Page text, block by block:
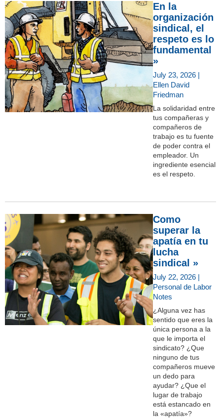
En la
organización
sindical, el
respeto es lo
fundamental
»
July 23, 2026 |
Ellen David
Friedman
La solidaridad entre
tus compañeras y
compañeros de
trabajo es tu fuente
de poder contra el
empleador. Un
ingrediente esencial
es el respeto.
Como
superar la
apatía en tu
lucha
sindical »
July 22, 2026 |
Personal de Labor
Notes
¿Alguna vez has
sentido que eres la
única persona a la
que le importa el
sindicato? ¿Que
ninguno de tus
compañeros mueve
un dedo para
ayudar? ¿Que el
lugar de trabajo
está estancado en
la «apatía»?